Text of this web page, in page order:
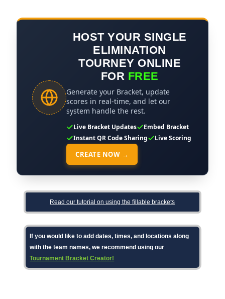
HOST YOUR SINGLE
ELIMINATION
TOURNEY ONLINE
FOR FREE
Generate your Bracket, update
scores in real-time, and let our
system handle the rest.
Live Bracket Updates
Embed Bracket
Instant QR Code Sharing
Live Scoring
CREATE NOW →
Read our tutorial on using the fillable brackets
If you would like to add dates, times, and locations along
with the team names, we recommend using our
Tournament Bracket Creator!